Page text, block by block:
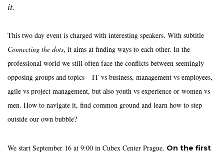
it.
This two day event is charged with interesting speakers. With subtitle
Connecting the dots, it aims at finding ways to each other. In the
professional world we still often face the conflicts between seemingly
opposing groups and topics – IT vs business, management vs employees,
agile vs project management, but also youth vs experience or women vs
men. How to navigate it, find common ground and learn how to step
outside our own bubble?
We start September 16 at 9:00 in Cubex Center Prague. On the first